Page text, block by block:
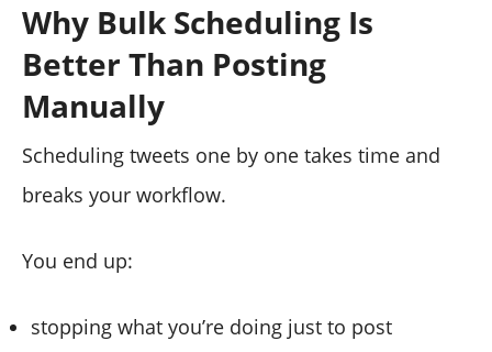
Why Bulk Scheduling Is
Better Than Posting
Manually
Scheduling tweets one by one takes time and
breaks your workflow.
You end up:
stopping what you’re doing just to post